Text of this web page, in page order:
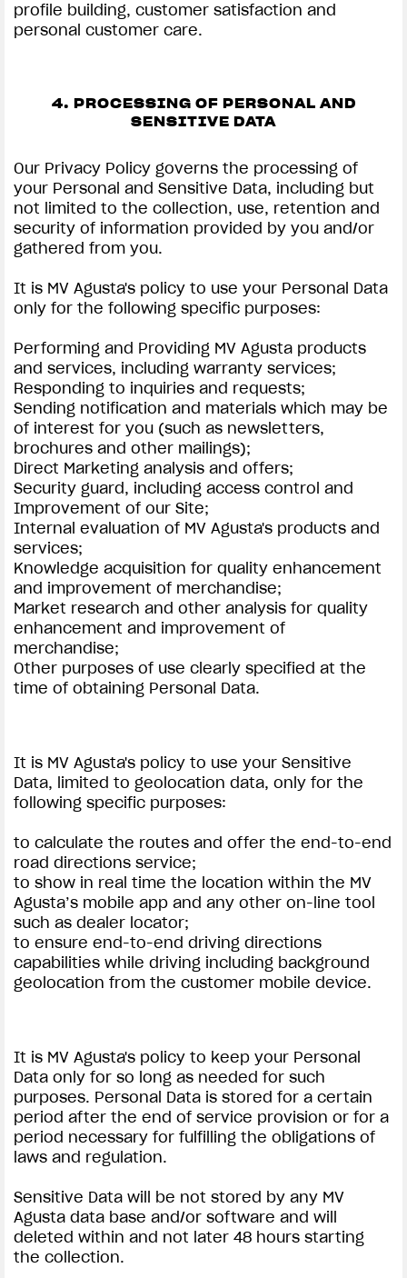
profile building, customer satisfaction and
personal customer care.
4. PROCESSING OF PERSONAL AND
SENSITIVE DATA
Our Privacy Policy governs the processing of
your Personal and Sensitive Data, including but
not limited to the collection, use, retention and
security of information provided by you and/or
gathered from you.
It is MV Agusta's policy to use your Personal Data
only for the following specific purposes:
Performing and Providing MV Agusta products
and services, including warranty services;
Responding to inquiries and requests;
Sending notification and materials which may be
of interest for you (such as newsletters,
brochures and other mailings);
Direct Marketing analysis and offers;
Security guard, including access control and
Improvement of our Site;
Internal evaluation of MV Agusta's products and
services;
Knowledge acquisition for quality enhancement
and improvement of merchandise;
Market research and other analysis for quality
enhancement and improvement of
merchandise;
Other purposes of use clearly specified at the
time of obtaining Personal Data.
It is MV Agusta's policy to use your Sensitive
Data, limited to geolocation data, only for the
following specific purposes:
to calculate the routes and offer the end-to-end
road directions service;
to show in real time the location within the MV
Agusta’s mobile app and any other on-line tool
such as dealer locator;
to ensure end-to-end driving directions
capabilities while driving including background
geolocation from the customer mobile device.
It is MV Agusta's policy to keep your Personal
Data only for so long as needed for such
purposes. Personal Data is stored for a certain
period after the end of service provision or for a
period necessary for fulfilling the obligations of
laws and regulation.
Sensitive Data will be not stored by any MV
Agusta data base and/or software and will
deleted within and not later 48 hours starting
the collection.